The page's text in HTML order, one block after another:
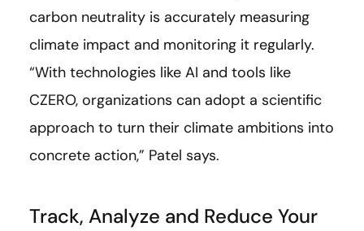
carbon neutrality is accurately measuring
climate impact and monitoring it regularly.
“With technologies like AI and tools like
CZERO, organizations can adopt a scientific
approach to turn their climate ambitions into
concrete action,” Patel says.
Track, Analyze and Reduce Your